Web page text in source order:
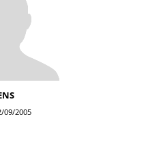
09/2005